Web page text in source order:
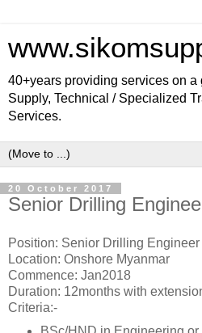
40+years providing services on
Supply, Technical / Specialized
Services.
20 October 2017
Senior Drilling
Position: Senior Drilling Engineer
Location: Onshore Myanmar
Commence: Jan2018
Duration: 12months with
Criteria:-